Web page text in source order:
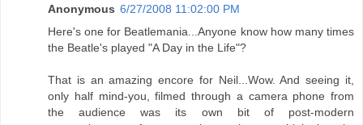
Anonymous 6/27/2008 11:02:00 PM
Here's one for Beatlemania...Anyone know how many times
the Beatle's played "A Day in the Life"?
That is an amazing encore for Neil...Wow. And seeing it,
only half mind-you, filmed through a camera phone from
the audience was its own bit of post-modern